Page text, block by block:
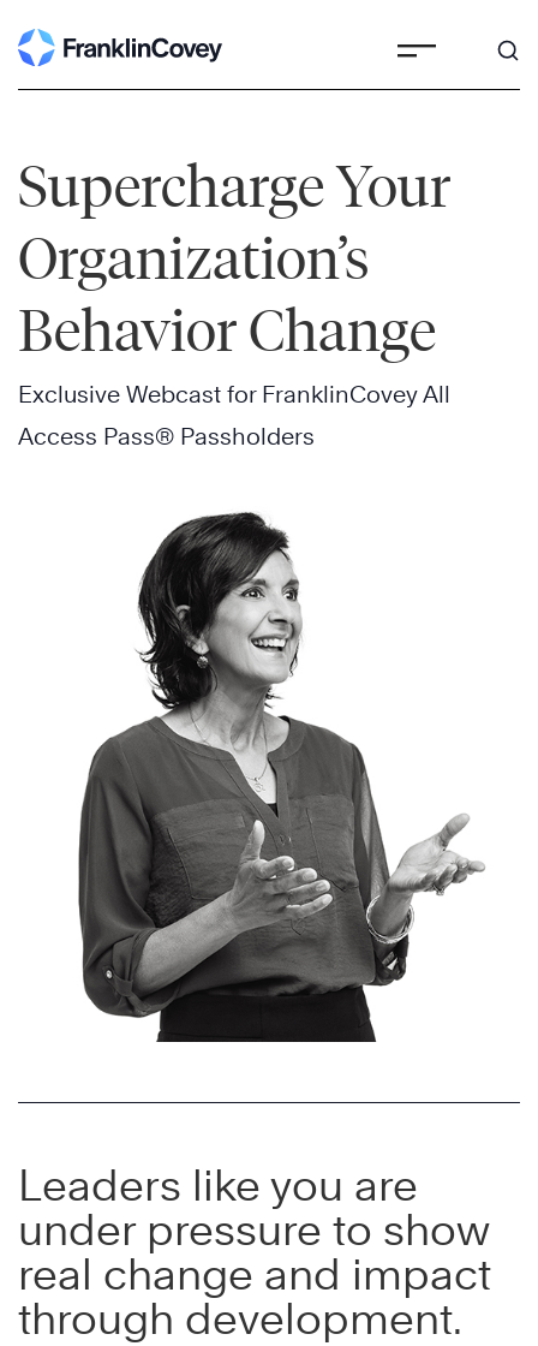
to
Supercharge Your
Organization’s
Behavior Change
Exclusive Webcast for FranklinCovey All
Access Pass® Passholders
Leaders like you are
under pressure to show
real change and impact
through development.